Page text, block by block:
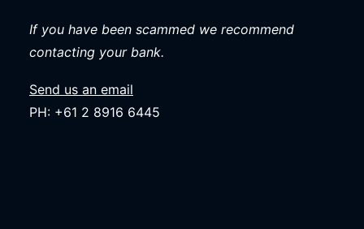
If you have been scammed we recommend
contacting your bank.
Send us an email
PH: +61 2 8916 6445